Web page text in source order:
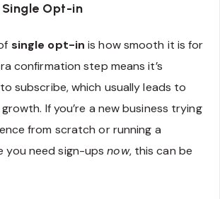
Opt-in
single opt-in is how smooth it is for
confirmation step means it’s
subscribe, which usually leads to
If you’re a new business trying
from scratch or running a
you need sign-upsnow, this can be